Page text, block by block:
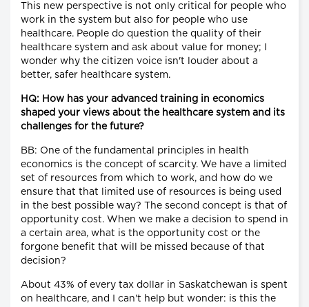
This new perspective is not only critical for people who
work in the system but also for people who use
healthcare. People do question the quality of their
healthcare system and ask about value for money; I
wonder why the citizen voice isn't louder about a
better, safer healthcare system.
HQ: How has your advanced training in economics
shaped your views about the healthcare system and its
challenges for the future?
BB: One of the fundamental principles in health
economics is the concept of scarcity. We have a limited
set of resources from which to work, and how do we
ensure that that limited use of resources is being used
in the best possible way? The second concept is that of
opportunity cost. When we make a decision to spend in
a certain area, what is the opportunity cost or the
forgone benefit that will be missed because of that
decision?
About 43% of every tax dollar in Saskatchewan is spent
on healthcare, and I can't help but wonder: is this the